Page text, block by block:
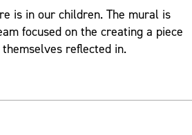
is in our children. The mural is
focused on the creating a piece
reflected in.